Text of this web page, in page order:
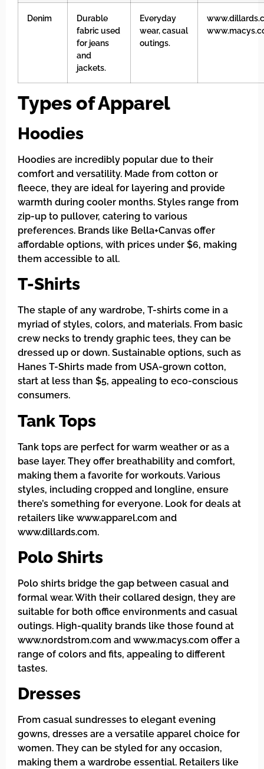
Denim
Durable
fabric used
for jeans
and
jackets.
Everyday
wear, casual
outings.
Types of Apparel
Hoodies
Hoodies are incredibly popular due to their
comfort and versatility. Made from cotton or
fleece, they are ideal for layering and provide
warmth during cooler months. Styles range from
zip-up to pullover, catering to various
preferences. Brands like Bella+Canvas offer
affordable options, with prices under $6, making
them accessible to all.
T-Shirts
The staple of any wardrobe, T-shirts come in a
myriad of styles, colors, and materials. From basic
crew necks to trendy graphic tees, they can be
dressed up or down. Sustainable options, such as
Hanes T-Shirts made from USA-grown cotton,
start at less than $5, appealing to eco-conscious
consumers.
Tank Tops
Tank tops are perfect for warm weather or as a
base layer. They offer breathability and comfort,
making them a favorite for workouts. Various
styles, including cropped and longline, ensure
there’s something for everyone. Look for deals at
retailers like www.apparel.com and
www.dillards.com.
Polo Shirts
Polo shirts bridge the gap between casual and
formal wear. With their collared design, they are
suitable for both office environments and casual
outings. High-quality brands like those found at
www.nordstrom.com and www.macys.com offer a
range of colors and fits, appealing to different
tastes.
Dresses
From casual sundresses to elegant evening
gowns, dresses are a versatile apparel choice for
women. They can be styled for any occasion,
making them a wardrobe essential. Retailers like